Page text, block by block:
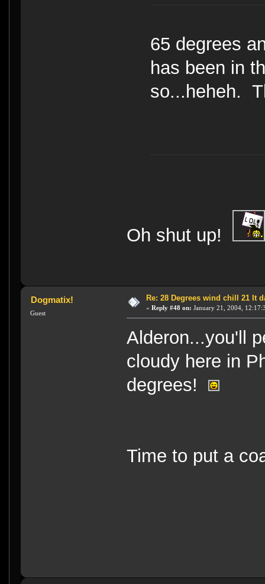
65 degrees
has been in
so...heheh.
Oh shut up!
Dogmatix!
Guest
Re: 28 Degrees wind chill 21 It
« Reply #48 on: January 21, 2004,
Alderon...you'll
cloudy here in
degrees!
Time to put a